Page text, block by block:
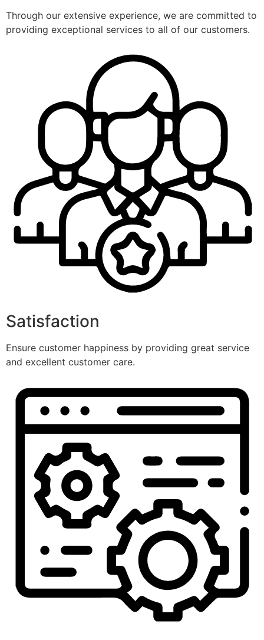
Through our extensive experience, we are committed to
providing exceptional services to all of our customers.
Satisfaction
Ensure customer happiness by providing great service
and excellent customer care.